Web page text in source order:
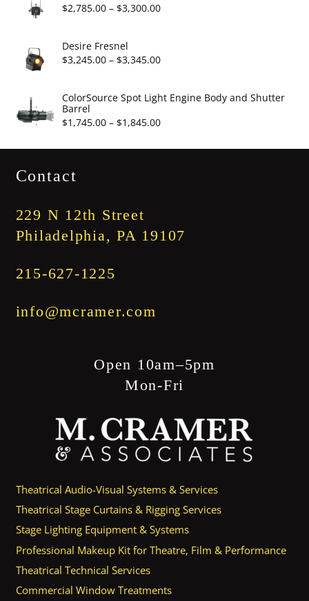
through
$2,785.00 – $3,300.00Price
through
Desire Fresnel
$3,245.00 – $3,345.00Price
$3,245.00
$3,345.00
ColorSource Spot Light Engine Body and Shutter
Barrel
$1,745.00 – $1,845.00Price
Contact
229 N 12th Street
Philadelphia, PA 19107
215-627-1225
info@mcramer.com
Open 10am–5pm
Mon-Fri
Theatrical Audio-Visual Systems & Services
Theatrical Stage Curtains & Rigging Services
Stage Lighting Equipment & Systems
Professional Makeup Kit for Theatre, Film & Performance
Theatrical Technical Services
Commercial Window Treatments